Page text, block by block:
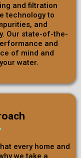
and filtration
technology to
and
Our state-of-the-
and
of mind and
water.
every home and
we take a